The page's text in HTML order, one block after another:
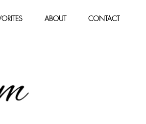
ABOUT CONTACT